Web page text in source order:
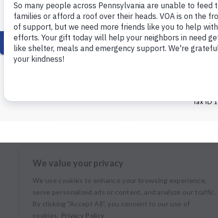
We value your privacy
We use cookies to enhance your browsing experience,
serve personalized ads or content, and analyze our traffic.
By clicking "Accept All", you consent to our use of
cookies. Privacy Policy
© Copyright 2026 Volunteers of
Tax ID